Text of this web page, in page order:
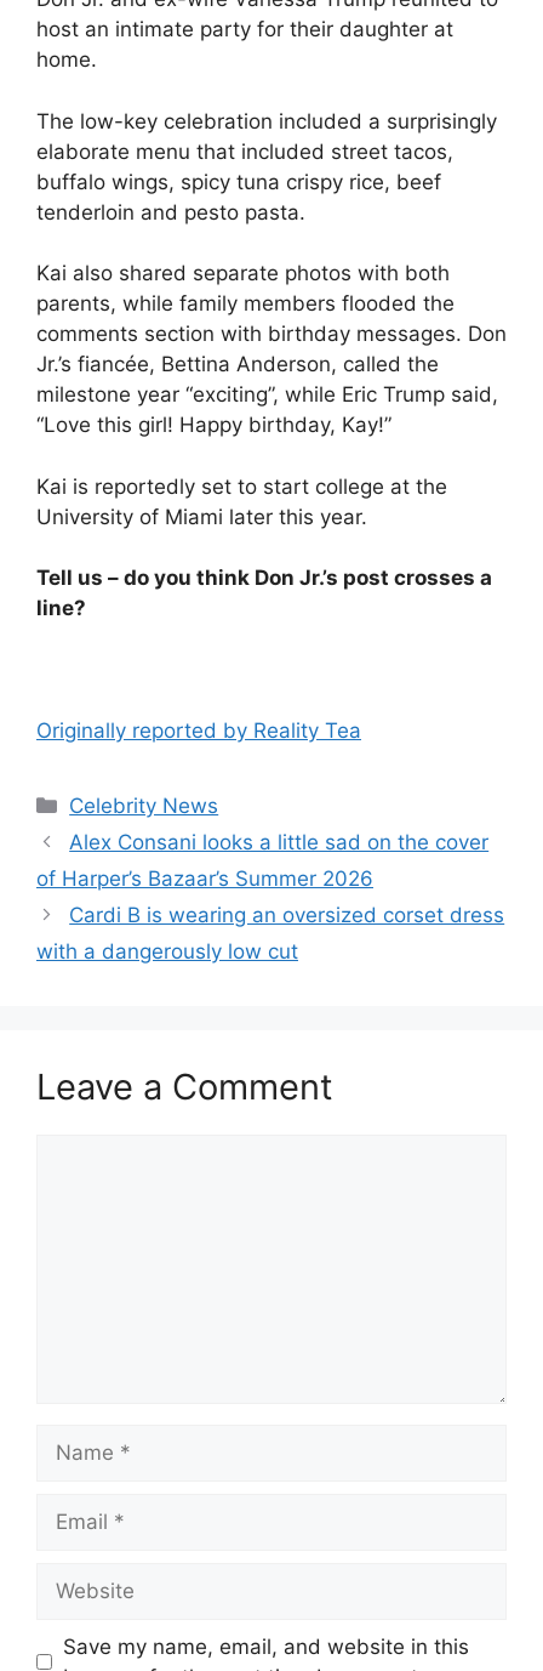
host an intimate party for their daughter at
home.
The low-key celebration included a surprisingly
elaborate menu that included street tacos,
buffalo wings, spicy tuna crispy rice, beef
tenderloin and pesto pasta.
Kai also shared separate photos with both
parents, while family members flooded the
comments section with birthday messages. Don
Jr.’s fiancée, Bettina Anderson, called the
milestone year “exciting”, while Eric Trump said,
“Love this girl! Happy birthday, Kay!”
Kai is reportedly set to start college at the
University of Miami later this year.
Tell us – do you think Don Jr.’s post crosses a
line?
Originally reported by Reality Tea
Celebrity News
Alex Consani looks a little sad on the cover
of Harper’s Bazaar’s Summer 2026
Cardi B is wearing an oversized corset dress
with a dangerously low cut
Leave a Comment
Save my name, email, and website in this